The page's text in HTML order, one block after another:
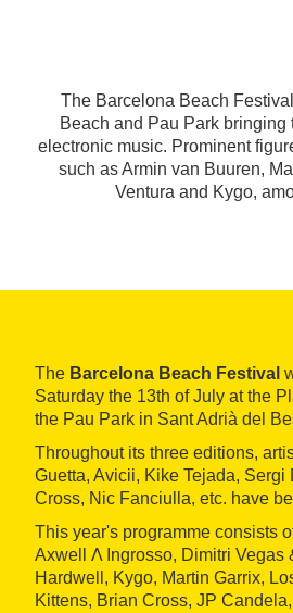
The Barcelona Beach
Beach and Pau Park bringing
electronic music. Prominent
such as Armin van Buuren,
Ventura and Kygo,
The Barcelona Beach Festival
Saturday the 13th of July at the
the Pau Park in Sant Adrià del
Throughout its three editions,
Guetta, Avicii, Kike Tejada, Sergi
Cross, Nic Fanciulla, etc. have
This year's programme consists
Axwell Λ Ingrosso, Dimitri Vegas
Hardwell, Kygo, Martin Garrix,
Kittens, Brian Cross, JP